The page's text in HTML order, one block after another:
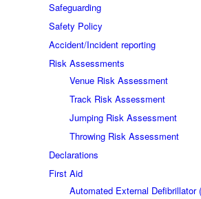
Safeguarding
Safety Policy
Accident/Incident reporting
Risk Assessments
Venue Risk Assessment
Track Risk Assessment
Jumping Risk Assessment
Throwing Risk Assessment
Declarations
First Aid
Automated External Defibrillator